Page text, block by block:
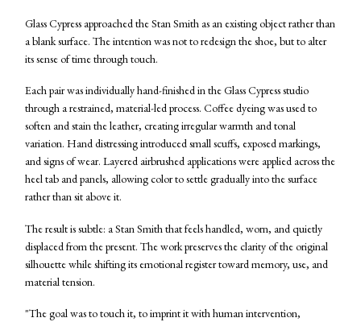
Glass Cypress approached the Stan Smith as an existing object rather than
a blank surface. The intention was not to redesign the shoe, but to alter
its sense of time through touch.
Each pair was individually hand-finished in the Glass Cypress studio
through a restrained, material-led process. Coffee dyeing was used to
soften and stain the leather, creating irregular warmth and tonal
variation. Hand distressing introduced small scuffs, exposed markings,
and signs of wear. Layered airbrushed applications were applied across the
heel tab and panels, allowing color to settle gradually into the surface
rather than sit above it.
The result is subtle: a Stan Smith that feels handled, worn, and quietly
displaced from the present. The work preserves the clarity of the original
silhouette while shifting its emotional register toward memory, use, and
material tension.
"The goal was to touch it, to imprint it with human intervention,